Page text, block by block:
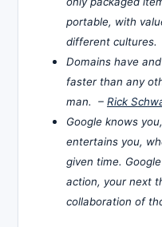
portable, with
different cultures.
Domains have
faster than any
man. – Rick
Google knows
entertains you,
given time.
action, your next
collaboration of